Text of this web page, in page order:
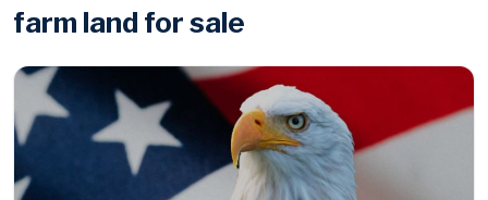
farm land for sale